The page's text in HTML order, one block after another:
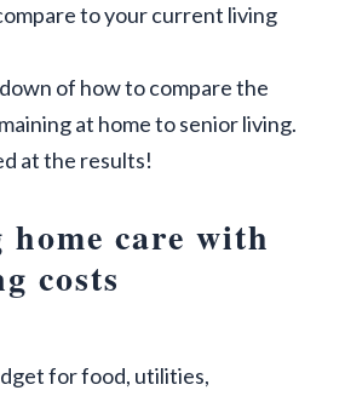
to your current living
of how to compare the
at home to senior living.
at the results!
care with
costs
for food, utilities,